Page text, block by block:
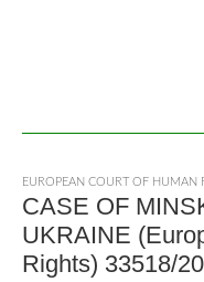
EUROPEAN COURT OF HUMAN
CASE OF
UKRAINE
Rights) 33518/